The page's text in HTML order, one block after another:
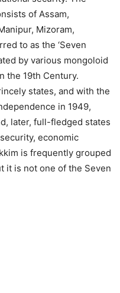
of Assam,
Mizoram,
to as the ‘Seven
by various mongoloid
the 19th Century.
states, and with the
in 1949,
later, full-fledged states
economic
is frequently grouped
it is not one of the Seven